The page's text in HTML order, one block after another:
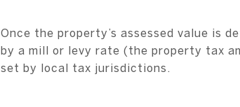
Once the property’s assessed value is
by a mill or levy rate (the property tax
set by local tax jurisdictions.